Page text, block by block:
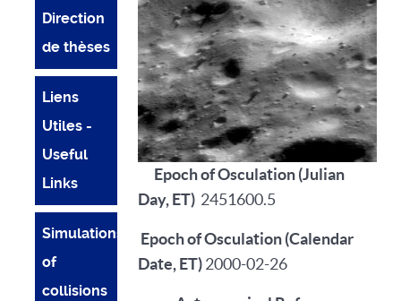
Direction
de thèses
Liens
Utiles -
Useful
Links
Simulations
of
collisions
Epoch of Osculation (Julian
Day, ET)2451600.5
Epoch of Osculation (Calendar
Date, ET)2000-02-26